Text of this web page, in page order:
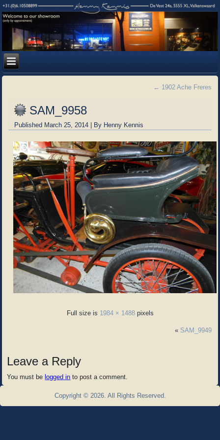
← 1902 Ache Freres
SAM_9958
Published March 25, 2014 | By Henny Kennis
Full size is 1984 × 1488pixels
« SAM_9949
Leave a Reply
You must be logged in to post a comment.
Copyright © 2026. All Rights Reserved.